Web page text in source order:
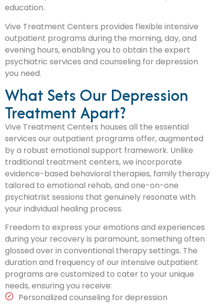
education.
Vive Treatment Centers provides flexible intensive
outpatient programs during the morning, day, and
evening hours, enabling you to obtain the expert
psychiatric services and counseling for depression
you need.
What Sets Our Depression
Treatment Apart?
Vive Treatment Centers houses all the essential
services our outpatient programs offer, augmented
by a robust emotional support framework. Unlike
traditional treatment centers, we incorporate
evidence-based behavioral therapies, family therapy
tailored to emotional rehab, and one-on-one
psychiatrist sessions that genuinely resonate with
your individual healing process.
Freedom to express your emotions and experiences
during your recovery is paramount, something often
glossed over in conventional therapy settings. The
duration and frequency of our intensive outpatient
programs are customized to cater to your unique
needs, ensuring you receive:
Personalized counseling for depression